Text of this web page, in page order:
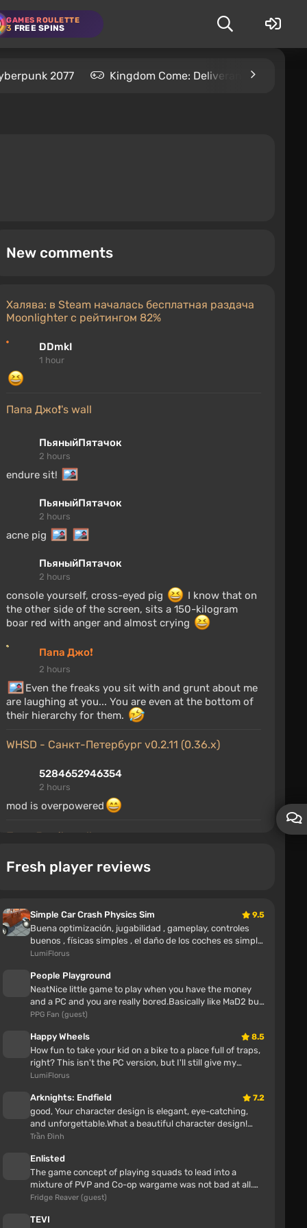
GAMES ROULETTE
3 FREE SPINS
2077 Kingdom Come: Deliverance 2
New comments
Халява: в Steam началась бесплатная раздача
Moonlighter с рейтингом 82%
DDmkI
1 hour
Папа Джо❗'s wall
ПьяныйПятачок
2 hours
endure sit!
ПьяныйПятачок
2 hours
acne pig
ПьяныйПятачок
2 hours
console yourself, cross-eyed pig
I know that on
the other side of the screen, sits a 150-kilogram
boar red with anger and almost crying
Папа Джо❗
2 hours
Even the freaks you sit with and grunt about me
are laughing at you... You are even at the bottom of
their hierarchy for them.
WHSD - Санкт-Петербург v0.2.11 (0.36.x)
5284652946354
2 hours
mod is overpowered
Папа Джо❗'s wall
ГнилойХряк
mothers and liver
ГнилойХряк
2 hours
Pig, everything about alcohol is written on your
mother's face, who are you trying to fool here
Папа Джо❗
Fresh player reviews
Simple Car Crash Physics Sim 9.5
Buena optimización, jugabilidad , gameplay, controles
buenos , físicas simples , el daño de los coches es simple
como lo dice el n...
LumiFlorus
People Playground
NeatNice little game to play when you have the money
and a PC and you are really bored.Basically like MaD2 but
with more maps and ...
PPG Fan (guest)
Happy Wheels 8.5
How fun to take your kid on a bike to a place full of traps,
right? This isn't the PC version, but I'll still give my
opinion Awes...
LumiFlorus
Arknights: Endfield 7.2
good, Your character design is elegant, eye-catching,
and unforgettable.What a beautiful character design!
Great job!This is one o...
Trần Đình
Enlisted
The game concept of playing squads to lead into a
mixture of PVP and Co-op wargame was not bad at all.
Enlisted also had some neat...
Fridge Reaver (guest)
TEVI